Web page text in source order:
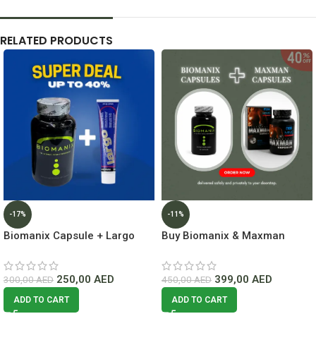
RELATED PRODUCTS
-17%
Biomanix Capsule + Largo
In Dubai
300,00AED 250,00 AED
ADD TO CART
-11%
Buy Biomanix & Maxman
Lowest Price
450,00AED 399,00 AED
ADD TO CART